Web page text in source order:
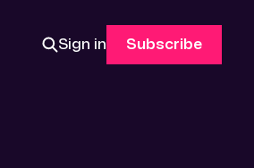
Sign in Subscribe